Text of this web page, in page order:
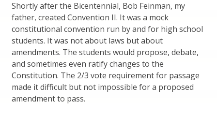
Shortly after the Bicentennial, Bob Feinman, my
father, created Convention II. It was a mock
constitutional convention run by and for high school
students. It was not about laws but about
amendments. The students would propose, debate,
and sometimes even ratify changes to the
Constitution. The 2/3 vote requirement for passage
made it difficult but not impossible for a proposed
amendment to pass.